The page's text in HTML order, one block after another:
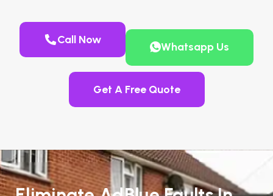
Call Now
Whatsapp Us
Get A Free Quote